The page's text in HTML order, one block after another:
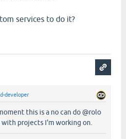
services to do it?
developer
this is a no can do @rolo
with projects I'm working on.